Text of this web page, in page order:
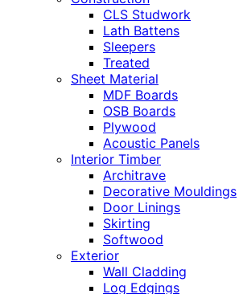
CLS Studwork
Lath Battens
Sleepers
Treated
Sheet Material
MDF Boards
OSB Boards
Plywood
Acoustic Panels
Interior Timber
Architrave
Decorative Mouldings
Door Linings
Skirting
Softwood
Exterior
Wall Cladding
Log Edgings